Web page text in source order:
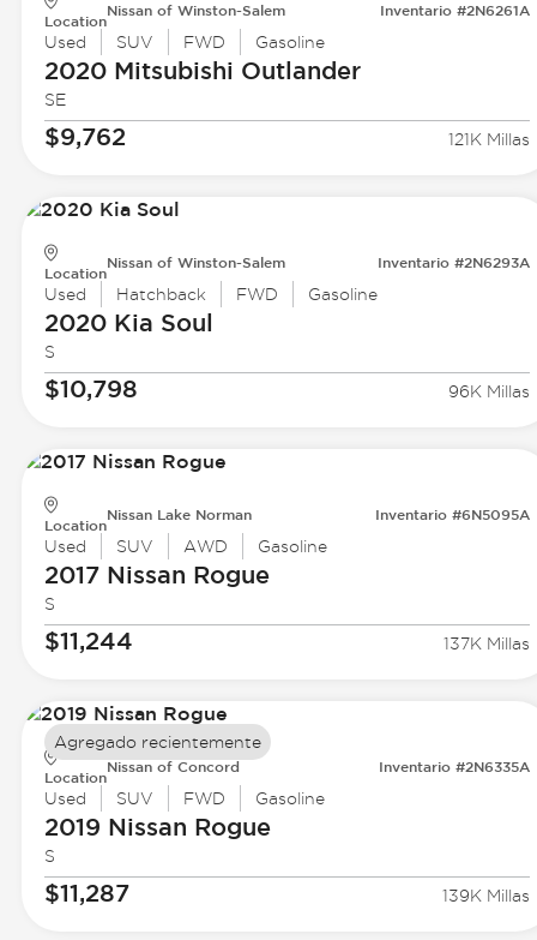
Location
Nissan of Winston-Salem Inventario #2N6261A
Used SUV FWD Gasoline
2020 Mitsubishi Outlander
SE
$9,762 121K Millas
Location
Nissan of Winston-Salem Inventario #2N6293A
Used Hatchback FWD Gasoline
2020 Kia Soul
S
$10,798 96K Millas
Location
Nissan Lake Norman Inventario #6N5095A
Used SUV AWD Gasoline
2017 Nissan Rogue
S
$11,244 137K Millas
Location
Nissan of Concord Inventario #2N6335A
Used SUV FWD Gasoline
2019 Nissan Rogue
S
$11,287 139K Millas
Agregado recientemente